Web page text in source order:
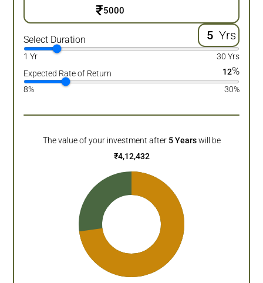
₹
Select Duration Yrs
1 Yr
30 Yrs
Expected Rate of Return
12%
8% 30%
The value of your investment after 5 Years will be
₹4,12,432